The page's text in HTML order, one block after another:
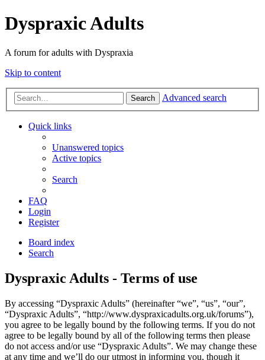
Dyspraxic Adults
A forum for adults with Dyspraxia
Skip to content
Search Advanced search
Quick links
Unanswered topics
Active topics
Search
FAQ
Login
Register
Board index
Search
Dyspraxic Adults - Terms of use
By accessing “Dyspraxic Adults” (hereinafter “we”, “us”, “our”,
“Dyspraxic Adults”, “http://www.dyspraxicadults.org.uk/forums”),
you agree to be legally bound by the following terms. If you do not
agree to be legally bound by all of the following terms then please
do not access and/or use “Dyspraxic Adults”. We may change these
at any time and we’ll do our utmost in informing you, though it